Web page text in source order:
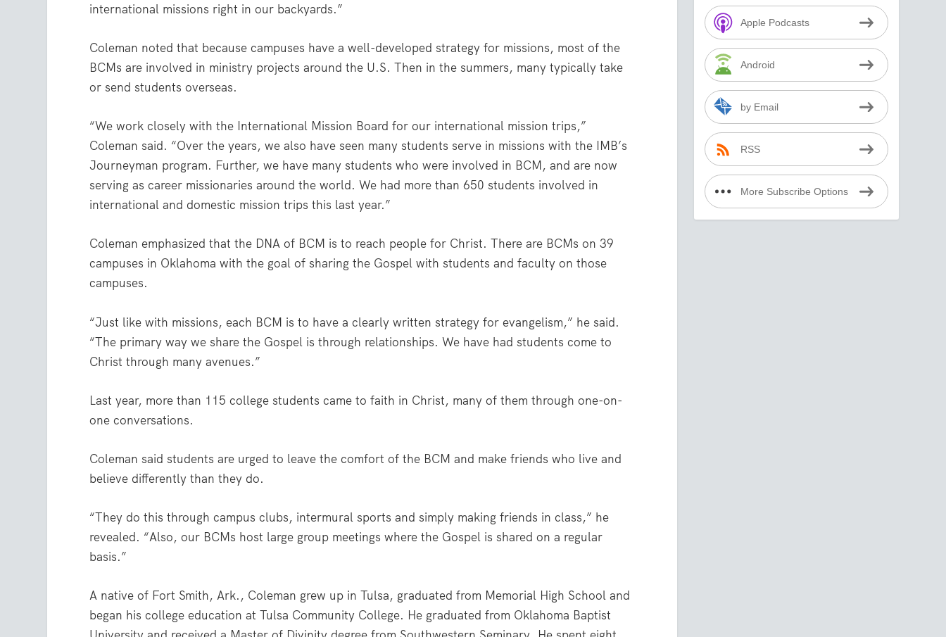
international missions right in our backyards.”
Coleman noted that because campuses have a well-developed strategy for missions, most of the
BCMs are involved in ministry projects around the U.S. Then in the summers, many typically take
or send students overseas.
“We work closely with the International Mission Board for our international mission trips,”
Coleman said. “Over the years, we also have seen many students serve in missions with the IMB’s
Journeyman program. Further, we have many students who were involved in BCM, and are now
serving as career missionaries around the world. We had more than 650 students involved in
international and domestic mission trips this last year.”
Coleman emphasized that the DNA of BCM is to reach people for Christ. There are BCMs on 39
campuses in Oklahoma with the goal of sharing the Gospel with students and faculty on those
campuses.
“Just like with missions, each BCM is to have a clearly written strategy for evangelism,” he said.
“The primary way we share the Gospel is through relationships. We have had students come to
Christ through many avenues.”
Last year, more than 115 college students came to faith in Christ, many of them through one-on-
one conversations.
Coleman said students are urged to leave the comfort of the BCM and make friends who live and
believe differently than they do.
“They do this through campus clubs, intermural sports and simply making friends in class,” he
revealed. “Also, our BCMs host large group meetings where the Gospel is shared on a regular
basis.”
A native of Fort Smith, Ark., Coleman grew up in Tulsa, graduated from Memorial High School and
began his college education at Tulsa Community College. He graduated from Oklahoma Baptist
Apple Podcasts
Android
by Email
RSS
More Subscribe Options